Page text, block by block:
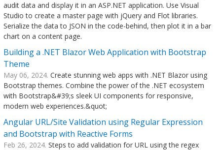
audit data and display it in an ASP.NET application. Use Visual
Studio to create a master page with jQuery and Flot libraries.
Serialize the data to JSON in the code-behind, then plot it in a bar
chart on a content page.
Building a .NET Blazor Web Application with Bootstrap
Theme
May 06, 2024. Create stunning web apps with .NET Blazor using
Bootstrap themes. Combine the power of the .NET ecosystem
with Bootstrap&#39;s sleek UI components for responsive,
modern web experiences.&quot;
Angular URL/Site Validation using Regular Expression
and Bootstrap with Reactive Forms
Feb 26, 2024. Steps to add validation for URL using the regex